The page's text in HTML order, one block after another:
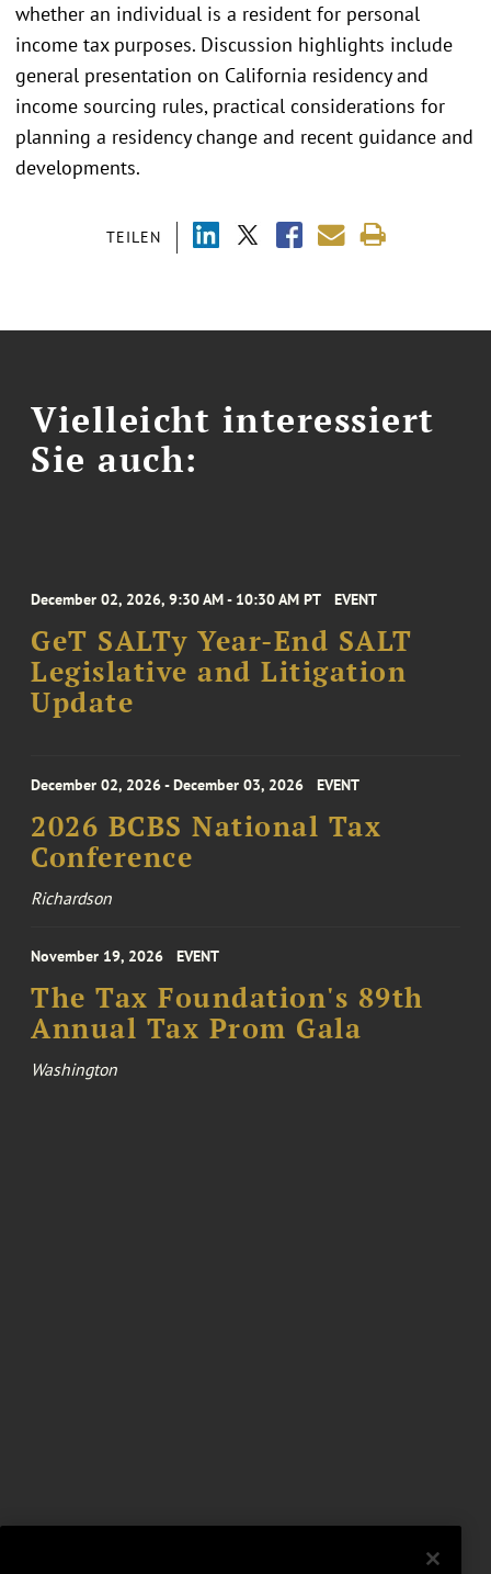
TEILEN
whether an individual is a resident for personal
income tax purposes. Discussion highlights include
general presentation on California residency and
income sourcing rules, practical considerations for
planning a residency change and recent guidance and
developments.
Vielleicht interessiert
Sie auch:
December 02, 2026, 9:30 AM - 10:30 AM PT EVENT
GeT SALTy Year-End SALT
Legislative and Litigation
Update
December 02, 2026 - December 03, 2026 EVENT
2026 BCBS National Tax
Conference
Richardson
November 19, 2026 EVENT
The Tax Foundation's 89th
Annual Tax Prom Gala
Washington